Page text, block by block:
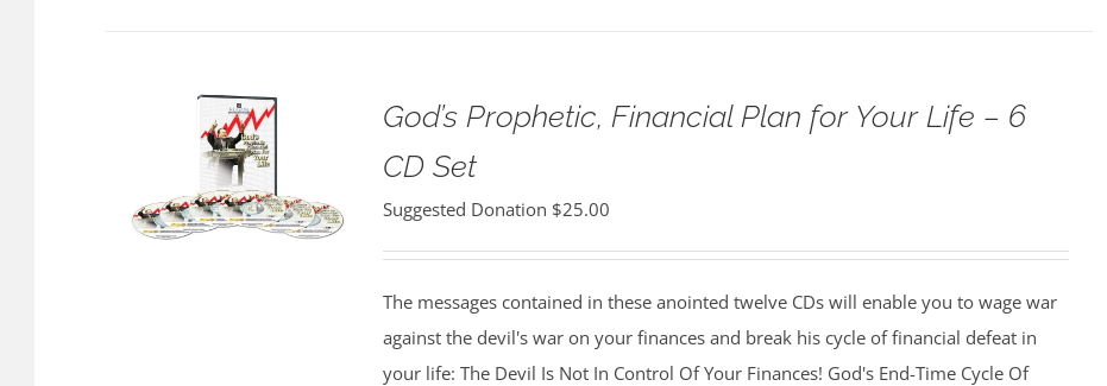
God’s Prophetic, Financial Plan for Your Life – 6
CD Set
Suggested Donation $25.00
The messages contained in these anointed twelve CDs will enable you to wage war
against the devil's war on your finances and break his cycle of financial defeat in
your life: The Devil Is Not In Control Of Your Finances! God's End-Time Cycle Of